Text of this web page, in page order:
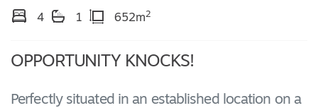
4 1 652m2
OPPORTUNITY KNOCKS!
Perfectly situated in an established location on a